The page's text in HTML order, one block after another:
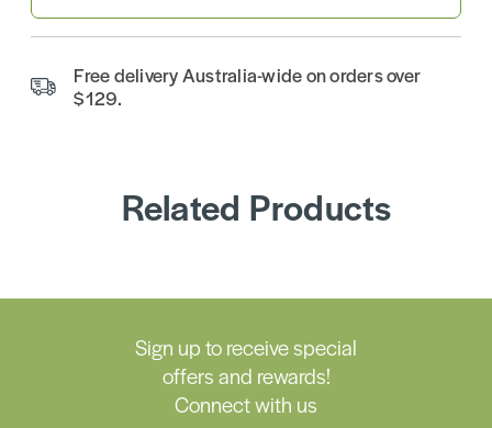
Free delivery Australia-wide on orders over
$129.
Related Products
Sign up to receive special
offers and rewards!
Connect with us